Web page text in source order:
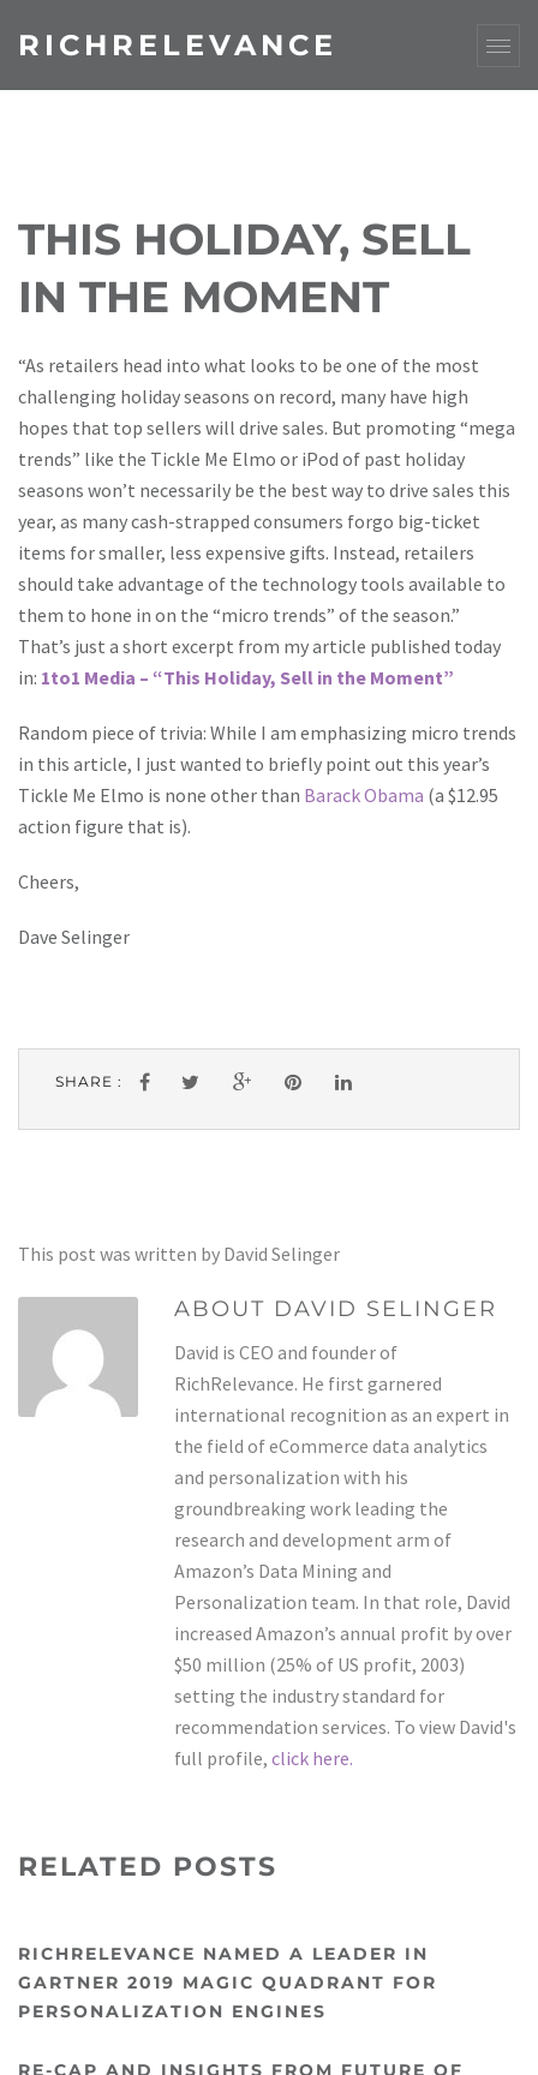
RICHRELEVANCE
THIS HOLIDAY, SELL
IN THE MOMENT
“As retailers head into what looks to be one of the most
challenging holiday seasons on record, many have high
hopes that top sellers will drive sales. But promoting “mega
trends” like the Tickle Me Elmo or iPod of past holiday
seasons won’t necessarily be the best way to drive sales this
year, as many cash-strapped consumers forgo big-ticket
items for smaller, less expensive gifts. Instead, retailers
should take advantage of the technology tools available to
them to hone in on the “micro trends” of the season.”
That’s just a short excerpt from my article published today
in: 1to1 Media – “This Holiday, Sell in the Moment”
Random piece of trivia: While I am emphasizing micro trends
in this article, I just wanted to briefly point out this year’s
Tickle Me Elmo is none other than Barack Obama (a $12.95
action figure that is).
Cheers,
Dave Selinger
SHARE :
This post was written by David Selinger
ABOUT DAVID SELINGER
David is CEO and founder of
RichRelevance. He first garnered
international recognition as an expert in
the field of eCommerce data analytics
and personalization with his
groundbreaking work leading the
research and development arm of
Amazon’s Data Mining and
Personalization team. In that role, David
increased Amazon’s annual profit by over
$50 million (25% of US profit, 2003)
setting the industry standard for
recommendation services. To view David's
full profile, click here.
RELATED POSTS
RICHRELEVANCE NAMED A LEADER IN
GARTNER 2019 MAGIC QUADRANT FOR
PERSONALIZATION ENGINES
RE-CAP AND INSIGHTS FROM FUTURE OF